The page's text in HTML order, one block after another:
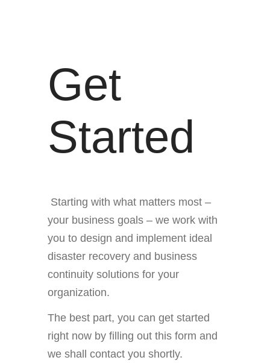
Get
Started
Starting with what matters most –
your business goals – we work with
you to design and implement ideal
disaster recovery and business
continuity solutions for your
organization.
The best part, you can get started
right now by filling out this form and
we shall contact you shortly.